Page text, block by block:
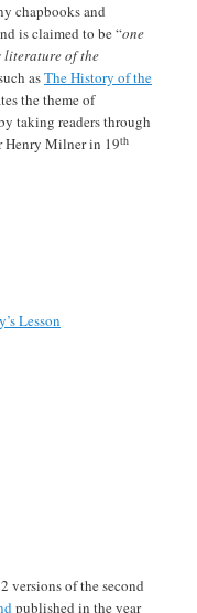
chapbooks and
is claimed to be “one
literature of the
asThe History of the
the theme of
taking readers through
Henry Milner in 19th
Lesson
versions of the second
published in the year